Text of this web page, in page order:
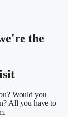
the
Would you
All you have to